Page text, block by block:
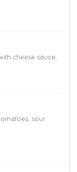
cheese sauce,
sour